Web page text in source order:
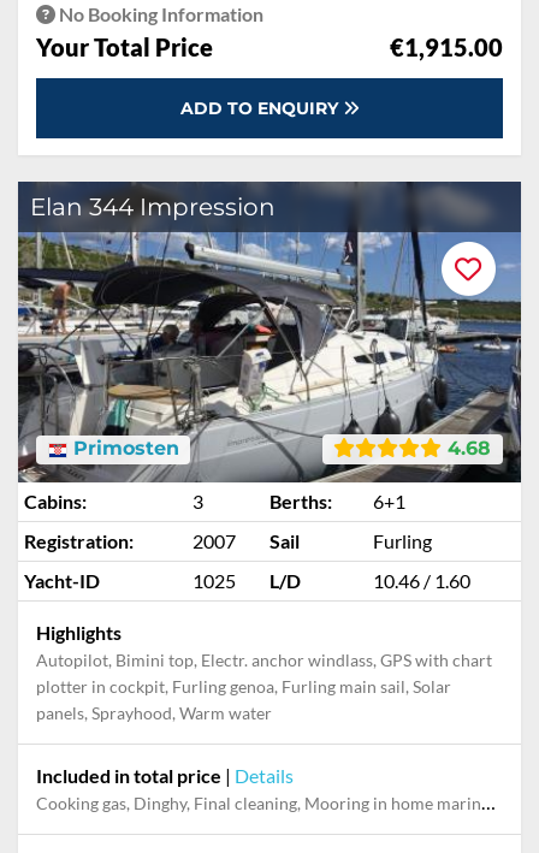
No Booking Information
Your Total Price €1,915.00
ADD TO ENQUIRY
Elan 344 Impression
4.68
Primosten
Cabins: 3 Berths:
6+1
Registration:
2007 Sail
Furling
Yacht-ID
1025 L/D 10.46 / 1.60
Highlights
Autopilot, Bimini top, Electr. anchor windlass, GPS with chart
plotter in cockpit, Furling genoa, Furling main sail, Solar
panels, Sprayhood, Warm water
Included in total price | Details
Cooking gas, Dinghy, Final cleaning, Mooring in home marina during the whole charter, Permit / Transitlog, Pillow, blanket, sheets, duvet cover, Processing fee